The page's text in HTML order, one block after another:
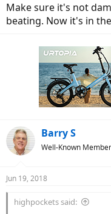
Make sure it's not
beating. Now it's in
Barry S
Well-Known Member
Jun 19, 2018
highpockets said: